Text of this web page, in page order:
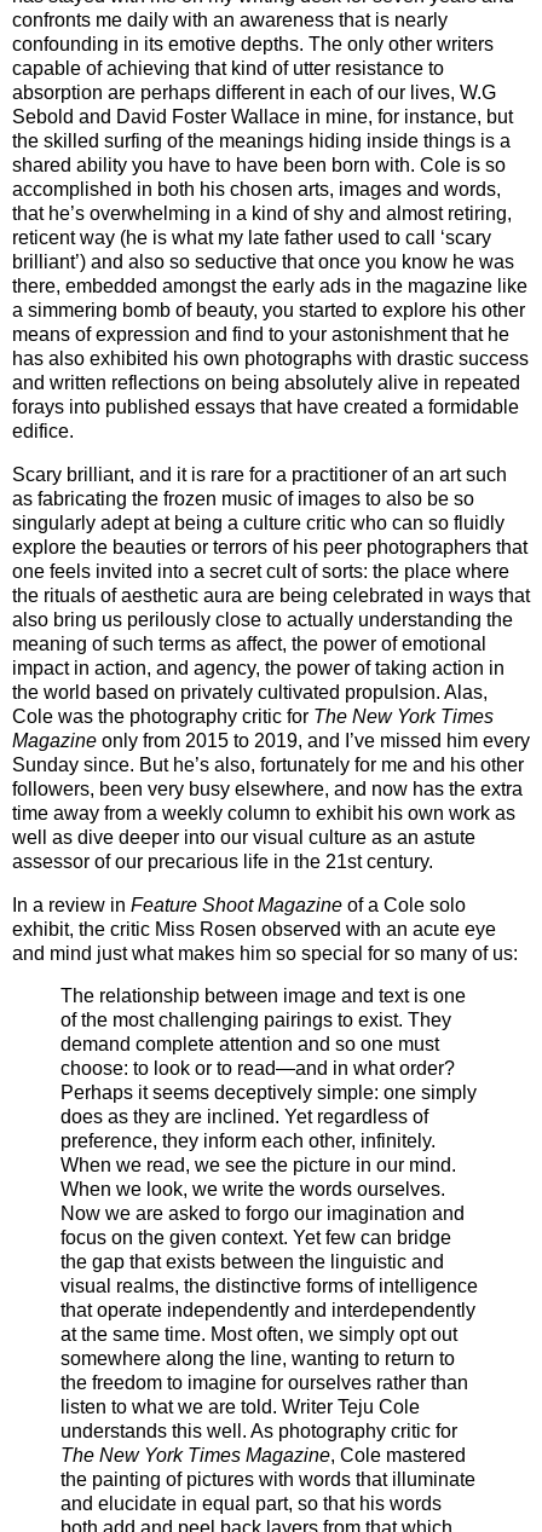
confronts me daily with an awareness that is nearly
confounding in its emotive depths. The only other writers
capable of achieving that kind of utter resistance to
absorption are perhaps different in each of our lives, W.G
Sebold and David Foster Wallace in mine, for instance, but
the skilled surfing of the meanings hiding inside things is a
shared ability you have to have been born with. Cole is so
accomplished in both his chosen arts, images and words,
that he’s overwhelming in a kind of shy and almost retiring,
reticent way (he is what my late father used to call ‘scary
brilliant’) and also so seductive that once you know he was
there, embedded amongst the early ads in the magazine like
a simmering bomb of beauty, you started to explore his other
means of expression and find to your astonishment that he
has also exhibited his own photographs with drastic success
and written reflections on being absolutely alive in repeated
forays into published essays that have created a formidable
edifice.
Scary brilliant, and it is rare for a practitioner of an art such
as fabricating the frozen music of images to also be so
singularly adept at being a culture critic who can so fluidly
explore the beauties or terrors of his peer photographers that
one feels invited into a secret cult of sorts: the place where
the rituals of aesthetic aura are being celebrated in ways that
also bring us perilously close to actually understanding the
meaning of such terms as affect, the power of emotional
impact in action, and agency, the power of taking action in
the world based on privately cultivated propulsion. Alas,
Cole was the photography critic for The New York Times
Magazine only from 2015 to 2019, and I’ve missed him every
Sunday since. But he’s also, fortunately for me and his other
followers, been very busy elsewhere, and now has the extra
time away from a weekly column to exhibit his own work as
well as dive deeper into our visual culture as an astute
assessor of our precarious life in the 21st century.
In a review in Feature Shoot Magazine of a Cole solo
exhibit, the critic Miss Rosen observed with an acute eye
and mind just what makes him so special for so many of us:
The relationship between image and text is one
of the most challenging pairings to exist. They
demand complete attention and so one must
choose: to look or to read—and in what order?
Perhaps it seems deceptively simple: one simply
does as they are inclined. Yet regardless of
preference, they inform each other, infinitely.
When we read, we see the picture in our mind.
When we look, we write the words ourselves.
Now we are asked to forgo our imagination and
focus on the given context. Yet few can bridge
the gap that exists between the linguistic and
visual realms, the distinctive forms of intelligence
that operate independently and interdependently
at the same time. Most often, we simply opt out
somewhere along the line, wanting to return to
the freedom to imagine for ourselves rather than
listen to what we are told. Writer Teju Cole
understands this well. As photography critic for
The New York Times Magazine, Cole mastered
the painting of pictures with words that illuminate
and elucidate in equal part, so that his words